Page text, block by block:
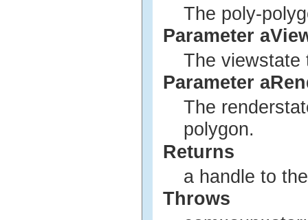
The poly-
Parameter
The viewstate
Parameter
The
polygon.
Returns
a handle to
Throws